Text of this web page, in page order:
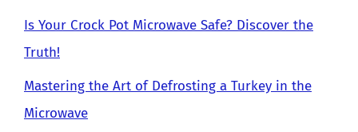
Is Your Crock Pot Microwave Safe? Discover the
Truth!
Mastering the Art of Defrosting a Turkey in the
Microwave